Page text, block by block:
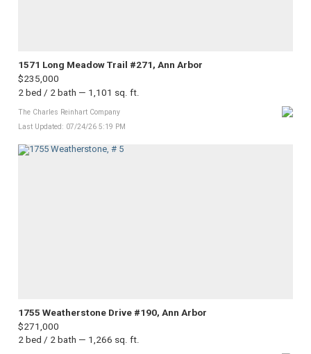
1571 Long Meadow Trail #271, Ann Arbor
$235,000
2 bed / 2 bath — 1,101 sq. ft.
The Charles Reinhart Company
Last Updated: 07/24/26 5:19 PM
1755 Weatherstone Drive #190, Ann Arbor
$271,000
2 bed / 2 bath — 1,266 sq. ft.